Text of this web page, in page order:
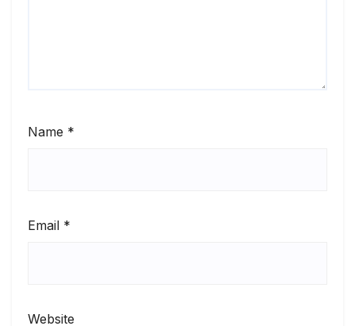
Name *
Email *
Website